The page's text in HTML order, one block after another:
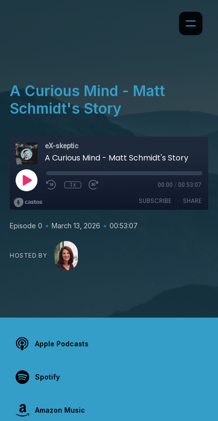
A Curious Mind - Matt
Schmidt's Story
eX-skeptic
A Curious Mind - Matt Schmidt's Story
1x 00:00 / 00:53:07
SUBSCRIBE SHARE
Episode 0 • March 13, 2026 • 00:53:07
HOSTED BY
Apple Podcasts
Spotify
Amazon Music